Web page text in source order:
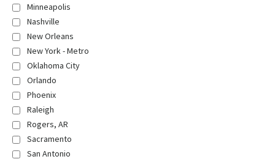
Minneapolis
Nashville
New Orleans
New York - Metro
Oklahoma City
Orlando
Phoenix
Raleigh
Rogers, AR
Sacramento
San Antonio